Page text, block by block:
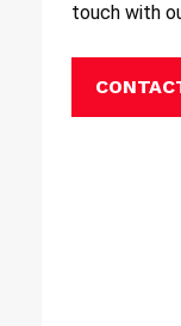
touch with